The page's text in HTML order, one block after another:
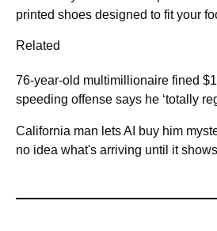
printed shoes designed to fit your
Related
76-year-old multimillionaire fined
speeding offense says he ‘totally
California man lets AI buy him
no idea what's arriving until it